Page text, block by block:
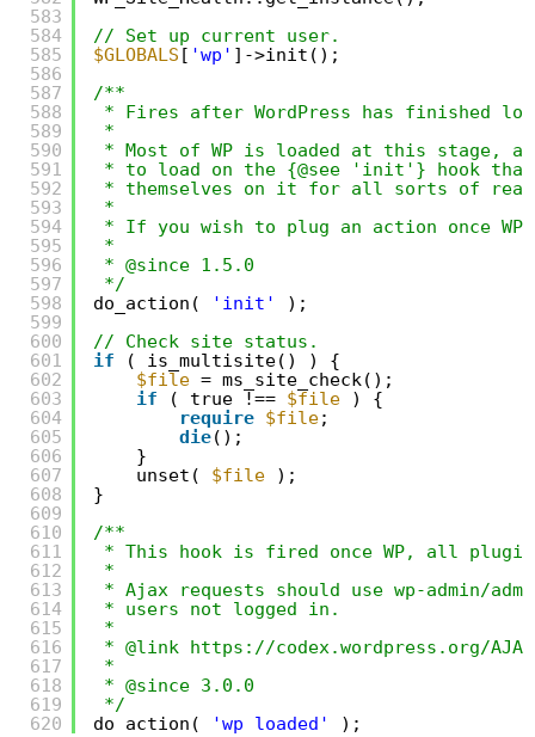
583
584
585
586
587
588
589
590
591
592
593
594
595
596
597
598
599
600
601
602
603
604
605
606
607
608
609
610
611
612
613
614
615
616
617
618
619
620
// Set up current user.
$GLOBALS [ 'wp' ]->init();
/**
* Fires after WordPress has finished
*
* Most of WP is loaded at this stage,
* to load on the {@see 'init'} hook
* themselves on it for all sorts of
*
* If you wish to plug an action once WP
*
* @since 1.5.0
*/
do_action(
'init'
);
// Check site status.
if
( is_multisite() ) {
$file = ms_site_check();
if
( true !== $file
) {
require $file;
die();
}
unset( $file
);
}
/**
* This hook is fired once WP, all
*
* Ajax requests should use wp-admin/
* users not logged in.
*
* @link https://codex.wordpress.org/
*
* @since 3.0.0
*/
do_action(
'wp_loaded' );